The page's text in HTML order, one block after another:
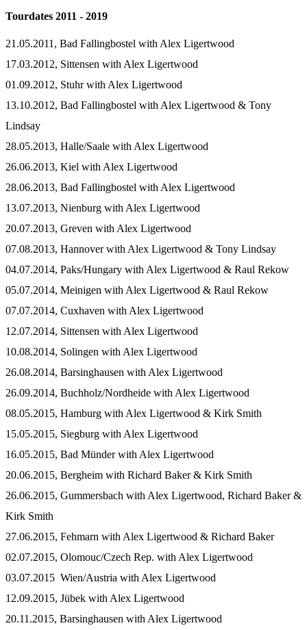
Tourdates 2011 - 2019
21.05.2011, Bad Fallingbostel with Alex Ligertwood
17.03.2012, Sittensen with Alex Ligertwood
01.09.2012, Stuhr with Alex Ligertwood
13.10.2012, Bad Fallingbostel with Alex Ligertwood & Tony
Lindsay
28.05.2013, Halle/Saale with Alex Ligertwood
26.06.2013, Kiel with Alex Ligertwood
28.06.2013, Bad Fallingbostel with Alex Ligertwood
13.07.2013, Nienburg with Alex Ligertwood
20.07.2013, Greven with Alex Ligertwood
07.08.2013, Hannover with Alex Ligertwood & Tony Lindsay
04.07.2014, Paks/Hungary with Alex Ligertwood & Raul Rekow
05.07.2014, Meinigen with Alex Ligertwood & Raul Rekow
07.07.2014, Cuxhaven with Alex Ligertwood
12.07.2014, Sittensen with Alex Ligertwood
10.08.2014, Solingen with Alex Ligertwood
26.08.2014, Barsinghausen with Alex Ligertwood
26.09.2014, Buchholz/Nordheide with Alex Ligertwood
08.05.2015, Hamburg with Alex Ligertwood & Kirk Smith
15.05.2015, Siegburg with Alex Ligertwood
16.05.2015, Bad Münder with Alex Ligertwood
20.06.2015, Bergheim with Richard Baker & Kirk Smith
26.06.2015, Gummersbach with Alex Ligertwood, Richard Baker &
Kirk Smith
27.06.2015, Fehmarn with Alex Ligertwood & Richard Baker
02.07.2015, Olomouc/Czech Rep. with Alex Ligertwood
03.07.2015 Wien/Austria with Alex Ligertwood
12.09.2015, Jübek with Alex Ligertwood
20.11.2015, Barsinghausen with Alex Ligertwood